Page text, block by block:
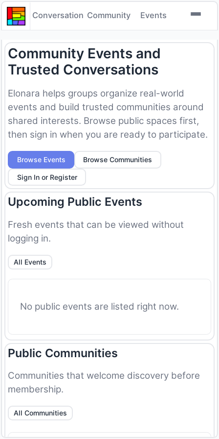
Conversation Community Events
Community Events and
Trusted Conversations
Elonara helps groups organize real-world
events and build trusted communities around
shared interests. Browse public spaces first,
then sign in when you are ready to participate.
Browse Events Browse Communities
Sign In or Register
Upcoming Public Events
Fresh events that can be viewed without
logging in.
All Events
No public events are listed right now.
Public Communities
Communities that welcome discovery before
membership.
All Communities